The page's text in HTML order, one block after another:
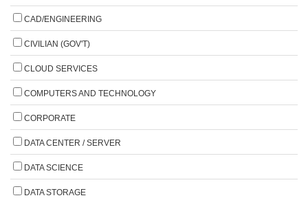
CAD/ENGINEERING
CIVILIAN (GOV'T)
CLOUD SERVICES
COMPUTERS AND TECHNOLOGY
CORPORATE
DATA CENTER / SERVER
DATA SCIENCE
DATA STORAGE